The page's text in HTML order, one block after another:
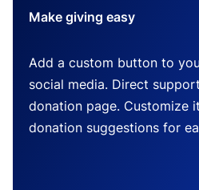
Make giving easy
Add a custom button to
social media. Direct
donation page. Customize
donation suggestions for